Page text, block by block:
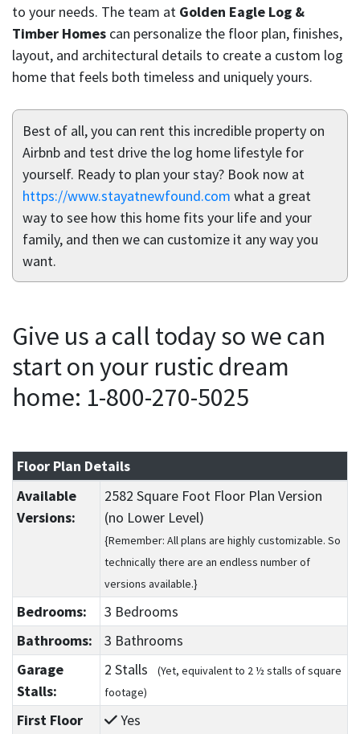
to your needs. The team at Golden Eagle Log &
Timber Homes can personalize the floor plan, finishes,
layout, and architectural details to create a custom log
home that feels both timeless and uniquely yours.
Best of all, you can rent this incredible property on
Airbnb and test drive the log home lifestyle for
yourself. Ready to plan your stay? Book now at
https://www.stayatnewfound.com what a great
way to see how this home fits your life and your
family, and then we can customize it any way you
want.
Give us a call today so we can
start on your rustic dream
home: 1-800-270-5025
Floor Plan Details
Available
Versions:
2582 Square Foot Floor Plan Version
(no Lower Level)
{Remember: All plans are highly customizable. So
technically there are an endless number of
versions available.}
Bedrooms:
3 Bedrooms
Bathrooms:
3 Bathrooms
Garage
Stalls:
2 Stalls
(Yet, equivalent to 2 ½ stalls of square
footage)
First Floor
Yes